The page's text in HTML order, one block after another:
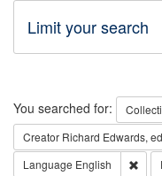
Limit your search
Search
You searched for:
Creator Richard Edwards,
Language English